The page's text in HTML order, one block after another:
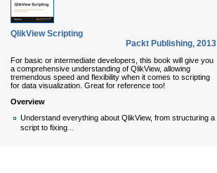
QlikView Scripting
Packt Publishing, 2013
For basic or intermediate developers, this book will give you
a comprehensive understanding of QlikView, allowing
tremendous speed and flexibility when it comes to scripting
for data visualization. Great for reference too!
Overview
Understand everything about QlikView, from structuring a
script to fixing...